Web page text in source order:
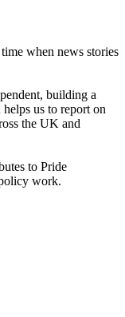
when news stories
building a
us to report on
the UK and
to Pride
work.